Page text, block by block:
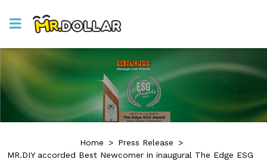
Home > Press Release
>
MR.DIY accorded Best Newcomer in inaugural The Edge ESG